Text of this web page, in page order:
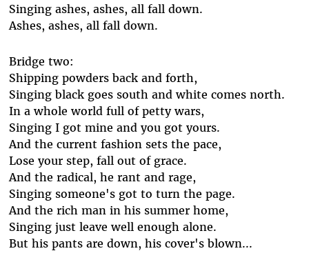
Singing ashes, ashes, all fall down.
Ashes, ashes, all fall down.
Bridge two:
Shipping powders back and forth,
Singing black goes south and white comes north.
In a whole world full of petty wars,
Singing I got mine and you got yours.
And the current fashion sets the pace,
Lose your step, fall out of grace.
And the radical, he rant and rage,
Singing someone's got to turn the page.
And the rich man in his summer home,
Singing just leave well enough alone.
But his pants are down, his cover's blown...